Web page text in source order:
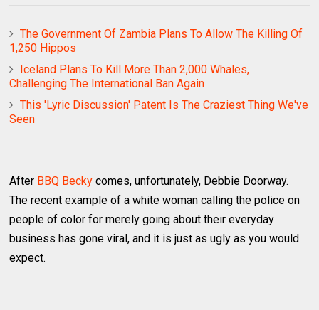
The Government Of Zambia Plans To Allow The Killing Of
1,250 Hippos
Iceland Plans To Kill More Than 2,000 Whales,
Challenging The International Ban Again
This 'Lyric Discussion' Patent Is The Craziest Thing We've
Seen
After BBQ Becky comes, unfortunately, Debbie Doorway.
The recent example of a white woman calling the police on
people of color for merely going about their everyday
business has gone viral, and it is just as ugly as you would
expect.